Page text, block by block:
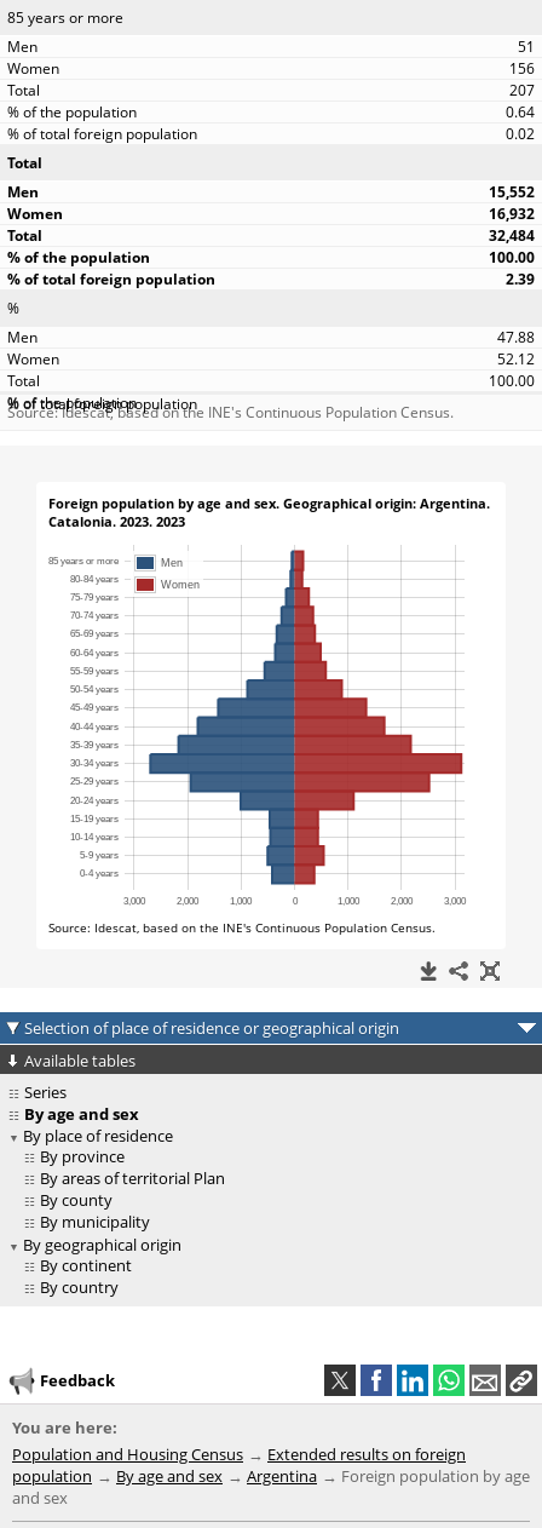
85 years or more
51
156
207
0.64
0.02
Total
15,552
16,932
32,484
100.00
2.39
%
47.88
52.12
100.00
Source: Idescat, based on the INE's Continuous Population Census.
Selection of place of residence or geographical origin
Available tables
Series
By age and sex
By place of residence
By province
By areas of territorial Plan
By county
By municipality
By geographical origin
By continent
By country
Feedback
You are here:
Population and Housing Census
Extended results on foreign
population
By age and sex Argentina
Foreign population by age
and sex